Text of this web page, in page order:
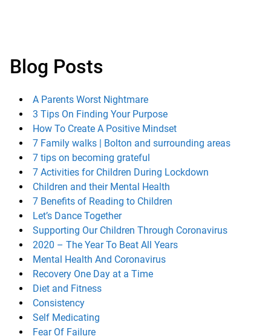
Blog Posts
A Parents Worst Nightmare
3 Tips On Finding Your Purpose
How To Create A Positive Mindset
7 Family walks | Bolton and surrounding areas
7 tips on becoming grateful
7 Activities for Children During Lockdown
Children and their Mental Health
7 Benefits of Reading to Children
Let’s Dance Together
Supporting Our Children Through Coronavirus
2020 – The Year To Beat All Years
Mental Health And Coronavirus
Recovery One Day at a Time
Diet and Fitness
Consistency
Self Medicating
Fear Of Failure